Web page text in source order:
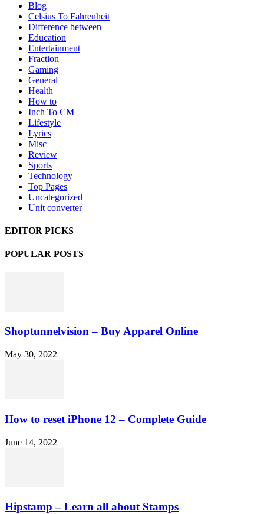
Blog
Celsius To Fahrenheit
Difference between
Education
Entertainment
Fraction
Gaming
General
Health
How to
Inch To CM
Lifestyle
Lyrics
Misc
Review
Sports
Technology
Top Pages
Uncategorized
Unit converter
EDITOR PICKS
POPULAR POSTS
Shoptunnelvision – Buy Apparel Online
May 30, 2022
How to reset iPhone 12 – Complete Guide
June 14, 2022
Hipstamp – Learn all about Stamps